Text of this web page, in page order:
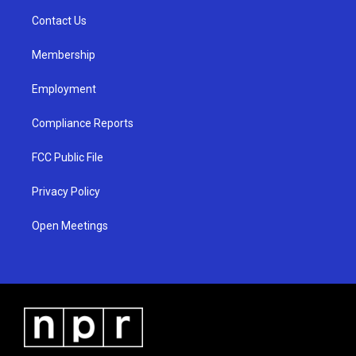
a
Contact Us
Membership
Employment
Compliance Reports
FCC Public File
Privacy Policy
Open Meetings